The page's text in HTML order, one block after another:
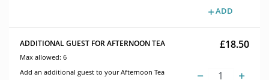
ADD
ADDITIONAL GUEST FOR AFTERNOON TEA £18.50
Max allowed: 6
Add an additional guest to your Afternoon Tea